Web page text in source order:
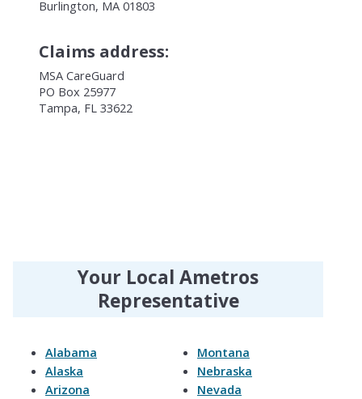
Burlington, MA 01803
Claims address:
MSA CareGuard
PO Box 25977
Tampa, FL 33622
Your Local Ametros
Representative
Alabama
Alaska
Arizona
Montana
Nebraska
Nevada